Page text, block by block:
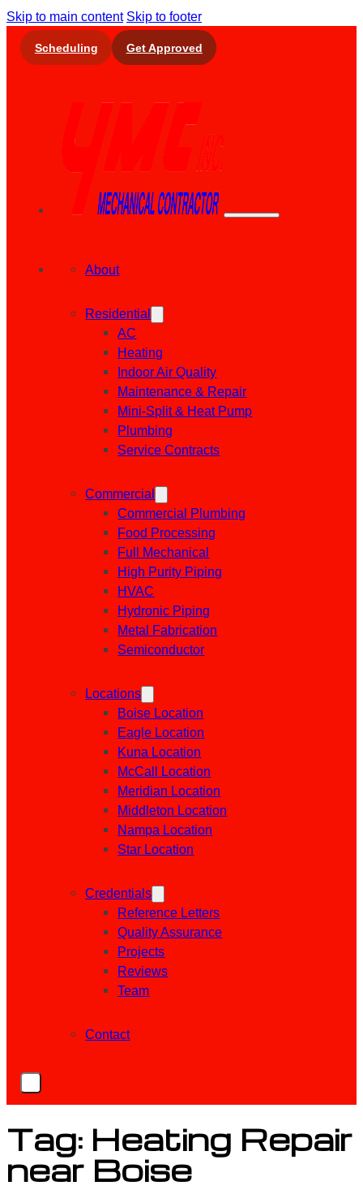
Skip to main content Skip to footer
Scheduling Get Approved
About
Residential
AC
Heating
Indoor Air Quality
Maintenance & Repair
Mini-Split & Heat Pump
Plumbing
Service Contracts
Commercial
Commercial Plumbing
Food Processing
Full Mechanical
High Purity Piping
HVAC
Hydronic Piping
Metal Fabrication
Semiconductor
Locations
Boise Location
Eagle Location
Kuna Location
McCall Location
Meridian Location
Middleton Location
Nampa Location
Star Location
Credentials
Reference Letters
Quality Assurance
Projects
Reviews
Team
Contact
Tag: Heating Repair
near Boise